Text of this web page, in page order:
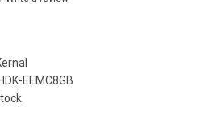
EEMC8GB